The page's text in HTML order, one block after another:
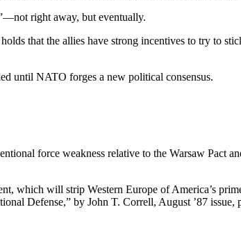
right away, but eventually.
that the allies have strong incentives to try to
until NATO forges a new political consensus.
force weak­ness relative to the Warsaw Pact
which will strip Western Europe of America’s
Defense,” by John T. Correll, August ’87 issue,